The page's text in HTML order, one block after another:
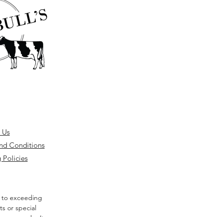
Conditions
Policies
exceeding
or special